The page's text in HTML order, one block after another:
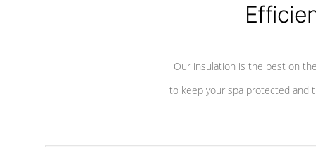
Our insulation is the best on
to keep your spa protected and